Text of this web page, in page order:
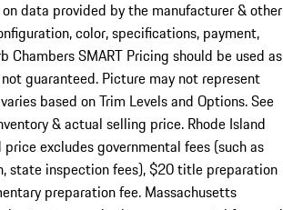
data provided by the manufacturer & other
color, specifications, payment,
Chambers SMART Pricing should be used as
guaranteed. Picture may not represent
based on Trim Levels and Options. See
& actual selling price. Rhode Island
excludes governmental fees (such as
state inspection fees), $20 title preparation
preparation fee. Massachusetts